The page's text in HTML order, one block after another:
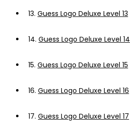
13. Guess Logo Deluxe Level 13
14. Guess Logo Deluxe Level 14
15. Guess Logo Deluxe Level 15
16. Guess Logo Deluxe Level 16
17. Guess Logo Deluxe Level 17